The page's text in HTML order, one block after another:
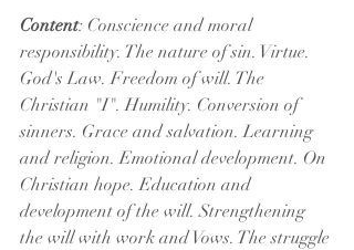
Content: Conscience and moral
responsibility. The nature of sin. Virtue.
God's Law. Freedom of will. The
Christian "I". Humility. Conversion of
sinners. Grace and salvation. Learning
and religion. Emotional development. On
Christian hope. Education and
development of the will. Strengthening
the will with work and Vows. The struggle